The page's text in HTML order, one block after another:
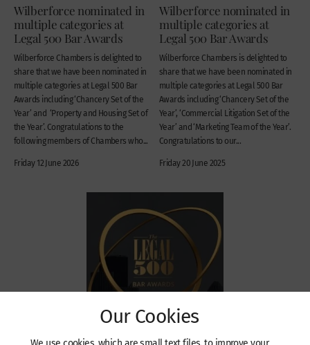
Wilberforce nominated in
multiple categories at
Legal 500 Bar Awards
Wilberforce Chambers is delighted to
share that we have been nominated in
multiple categories at Legal 500 Bar
Awards including ‘Chancery Set of the
Year’ and ‘Property and Housing Set of
the Year’. Congratulations to the
following members of Chambers who...
Friday 12 June 2026
Wilberforce nominated in
multiple categories at
Legal 500 Bar Awards
Wilberforce Chambers is delighted to
share that we have been nominated in
multiple categories at Legal 500 Bar
Awards including ‘Chancery Set of the
Year’, ‘Commercial Litigation Set of the
Year’ and ‘Marketing Team of the Year’.
Congratulations to our...
Friday 20 June 2025
Our Cookies